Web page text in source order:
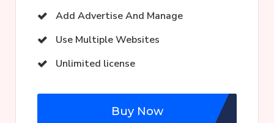
Add Advertise And Manage
Use Multiple Websites
Unlimited license
Buy Now